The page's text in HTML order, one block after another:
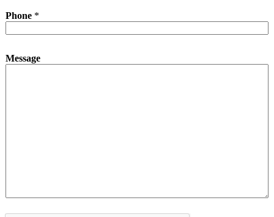
P
e
Phone *
Message